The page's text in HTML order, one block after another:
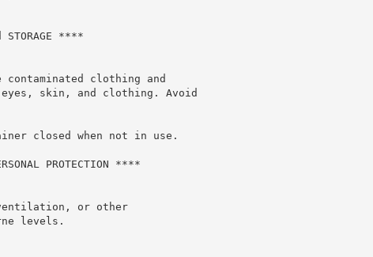
STORAGE ****
contaminated clothing and
skin, and clothing. Avoid
closed when not in use.
PROTECTION ****
or other
levels.